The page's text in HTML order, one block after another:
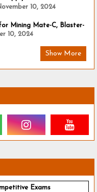
10, 2024
Mining Mate-C, Blaster-
10, 2024
Show More
Exams